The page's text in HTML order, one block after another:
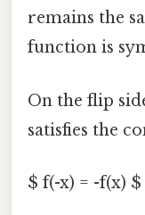
remains the
function is
On the flip
satisfies the
$ f(-x) = -f(x) $